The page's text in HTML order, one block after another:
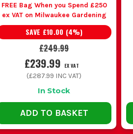
FREE Bag When you Spend £250
ex VAT on Milwaukee Gardening
£249.99
SAVE £10.00 (4%)
£239.99 EX VAT
(£287.99 INC VAT)
In Stock
ADD TO BASKET